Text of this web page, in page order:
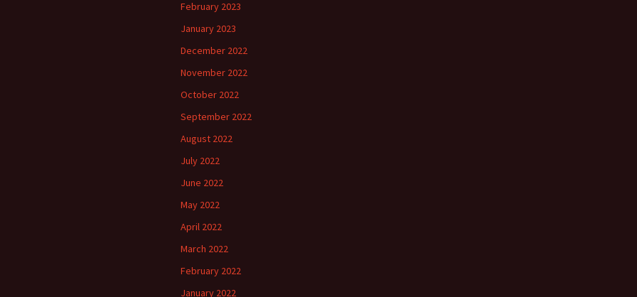
February 2023
January 2023
December 2022
November 2022
October 2022
September 2022
August 2022
July 2022
June 2022
May 2022
April 2022
March 2022
February 2022
January 2022